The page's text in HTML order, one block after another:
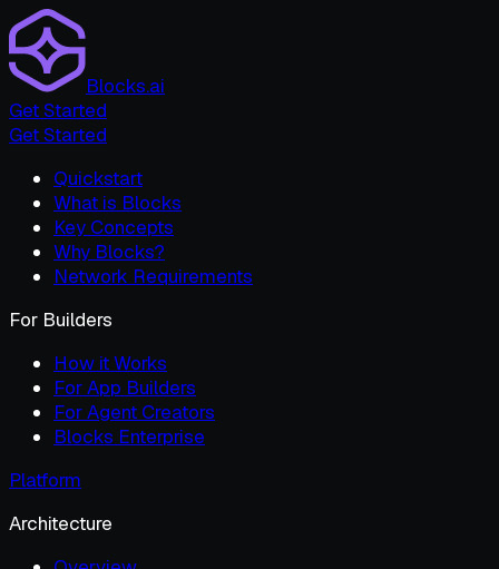
Blocks.ai
Get Started
Get Started
Quickstart
What is Blocks
Key Concepts
Why Blocks?
Network Requirements
For Builders
How it Works
For App Builders
For Agent Creators
Blocks Enterprise
Platform
Architecture